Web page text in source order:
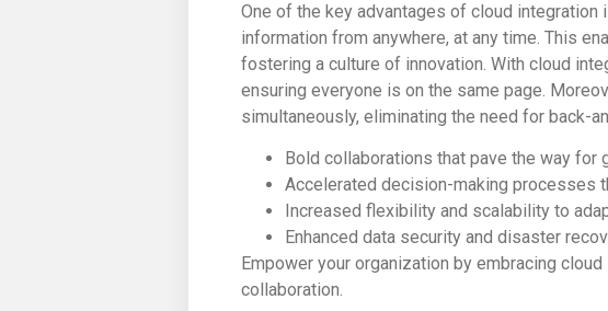
One of the key advantages of cloud
information from anywhere, at any time. This
fostering a culture of innovation. With cloud
ensuring everyone is on the same page.
simultaneously, eliminating the need for back-
Bold collaborations that pave the way for
Accelerated decision-making processes
Increased flexibility and scalability to
Enhanced data security and disaster
Empower your organization by embracing
collaboration.